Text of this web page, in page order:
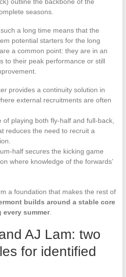
outline the backbone of the
seasons.
a long time means that the
potential starters for the long
a common point: they are in an
to their peak performance or still
provides a continuity solution in
external recruitments are often
of playing both fly-half and full-back,
reduces the need to recruit a
half secures the kicking game
where knowledge of the forwards’
a foundation that makes the rest of
builds around a stable core
summer.
AJ Lam: two
for identified